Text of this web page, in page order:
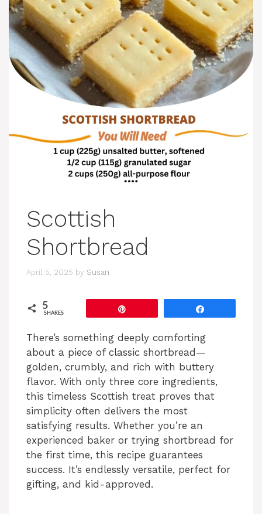
Scottish
Shortbread
April 5, 2025 by Susan
5
SHARES
There’s something deeply comforting
about a piece of classic shortbread—
golden, crumbly, and rich with buttery
flavor. With only three core ingredients,
this timeless Scottish treat proves that
simplicity often delivers the most
satisfying results. Whether you’re an
experienced baker or trying shortbread for
the first time, this recipe guarantees
success. It’s endlessly versatile, perfect for
gifting, and kid-approved.